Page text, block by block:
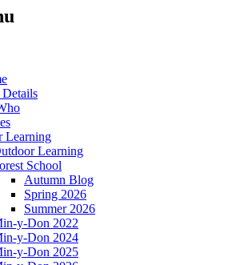
Learning
Learning
School
Autumn Blog
Spring 2026
Summer 2026
y-Don 2022
y-Don 2024
y-Don 2025